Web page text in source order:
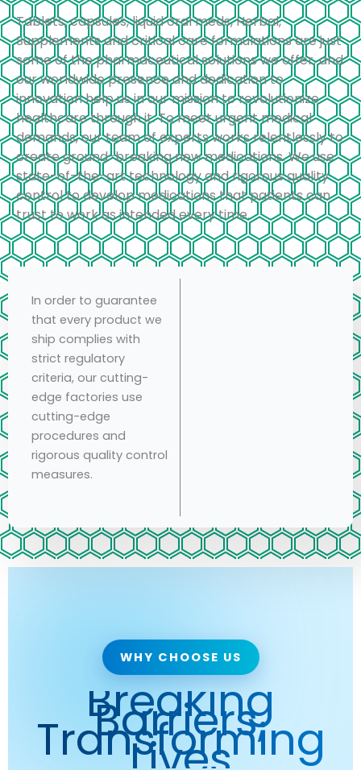
Tablets, capsules, liquid oral meds, Herbal,
Supplements and critical care formulations are just
some of the pharmaceutical solutions we offer, and
our worldwide presence and dedication to
innovation help us in our mission to revolutionize
healthcare through it. To meet urgent medical
demands, our team of experts works relentlessly to
create ground-breaking new medications. We use
state-of-the-art technology and rigorous quality
control to develop medications that patients can
trust to work as intended every time.
In order to guarantee
that every product we
ship complies with
strict regulatory
criteria, our cutting-
edge factories use
cutting-edge
procedures and
rigorous quality control
measures.
WHY CHOOSE US
Breaking
Barriers,
Transforming